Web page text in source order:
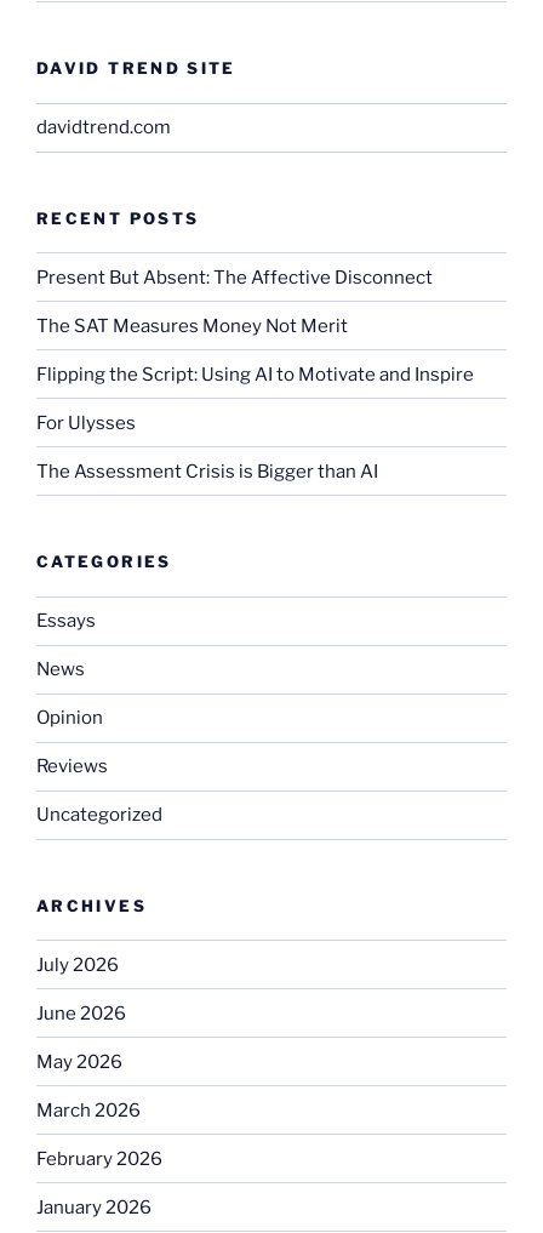
DAVID TREND SITE
davidtrend.com
RECENT POSTS
Present But Absent: The Affective Disconnect
The SAT Measures Money Not Merit
Flipping the Script: Using AI to Motivate and Inspire
For Ulysses
The Assessment Crisis is Bigger than AI
CATEGORIES
Essays
News
Opinion
Reviews
Uncategorized
ARCHIVES
July 2026
June 2026
May 2026
March 2026
February 2026
January 2026